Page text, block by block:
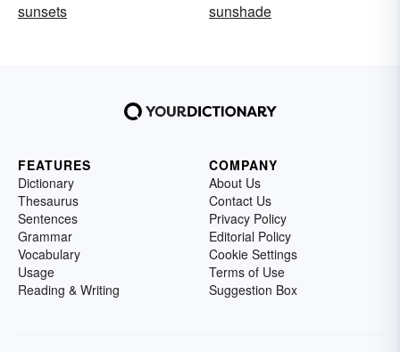
sunsets
sunshade
FEATURES
Dictionary
Thesaurus
Sentences
Grammar
Vocabulary
Usage
Reading & Writing
COMPANY
About Us
Contact Us
Privacy Policy
Editorial Policy
Cookie Settings
Terms of Use
Suggestion Box